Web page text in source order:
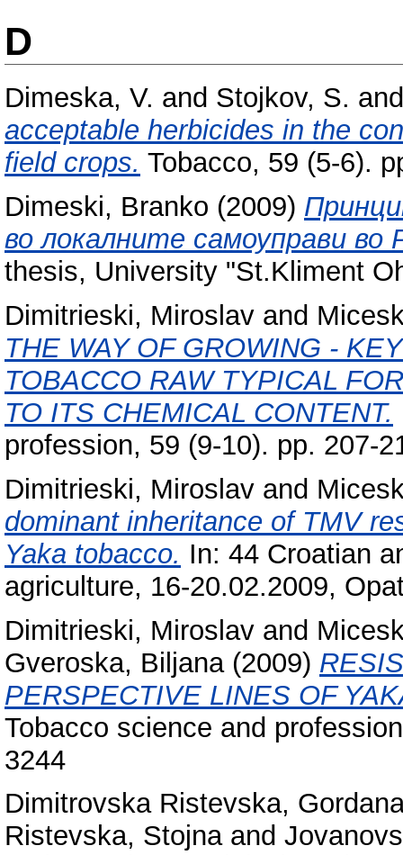
D
Dimeska, V. and Stojkov, S.
acceptable herbicides in the
field crops. Tobacco, 59 (5-6).
Dimeski, Branko (2009)
во локалните самоуправи во
thesis, University "St.Kliment
Dimitrieski, Miroslav and
THE WAY OF GROWING -
TOBACCO RAW TYPICAL
TO ITS CHEMICAL CONTENT.
profession, 59 (9-10). pp. 207-
Dimitrieski, Miroslav and
dominant inheritance of TMV
Yaka tobacco. In: 44 Croatian
agriculture, 16-20.02.2009,
Dimitrieski, Miroslav and
Gveroska, Biljana(2009)
PERSPECTIVE LINES OF
Tobacco science and
3244
Dimitrovska Ristevska,
Ristevska, Stojnaand